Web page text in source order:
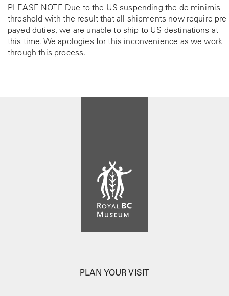
PLEASE NOTE Due to the US suspending the de minimis
threshold with the result that all shipments now require pre-
payed duties, we are unable to ship to US destinations at
this time. We apologies for this inconvenience as we work
through this process.
PLAN YOUR VISIT